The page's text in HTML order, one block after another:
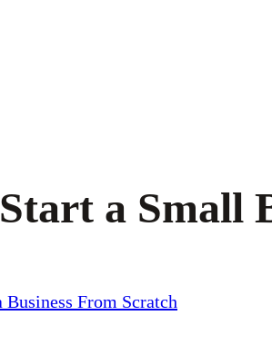
Start a Small